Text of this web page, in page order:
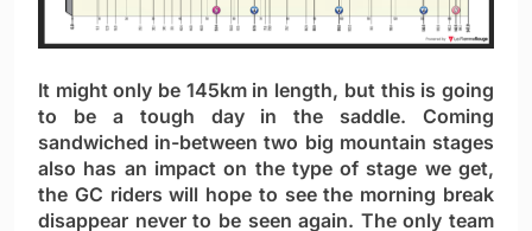
It might only be 145km in length, but this is going
to be a tough day in the saddle. Coming
sandwiched in-between two big mountain stages
also has an impact on the type of stage we get,
the GC riders will hope to see the morning break
disappear never to be seen again. The only team